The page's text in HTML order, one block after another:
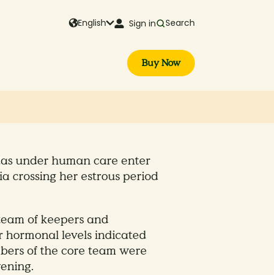
English Sign in Search
Buy Now
under human care enter
crossing her estrous period
of keepers and
levels indicated
of the core team were